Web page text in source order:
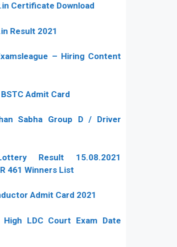
Certificate Download
Result 2021
– Hiring Content
Admit Card
Sabha Group D / Driver
Result 15.08.2021
461 Winners List
Admit Card 2021
High LDC Court Exam Date